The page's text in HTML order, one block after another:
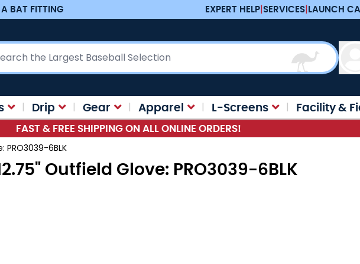
BAT FITTING EXPERT HELP|SERVICES|LAUNCH
Drip Gear Apparel L-Screens Facility &
FAST & FREE SHIPPING ON ALL ONLINE ORDERS!
PRO3039-6BLK
Outfield Glove: PRO3039-6BLK